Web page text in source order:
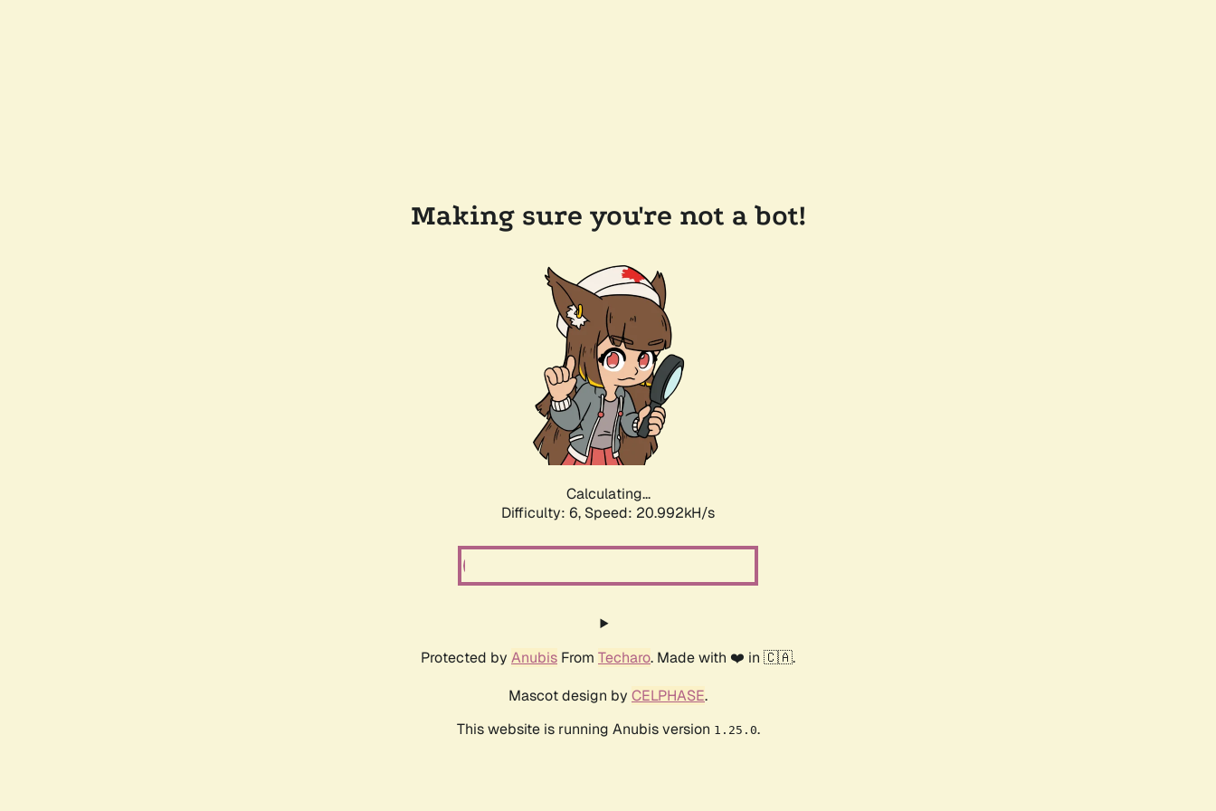
Making sure you're not a bot!
Calculating...
Difficulty: 6, Speed: 20.992kH/s
Protected by Anubis From Techaro. Made with ❤️ in 🇨🇦.
Mascot design by CELPHASE.
This website is running Anubis version 1.25.0.